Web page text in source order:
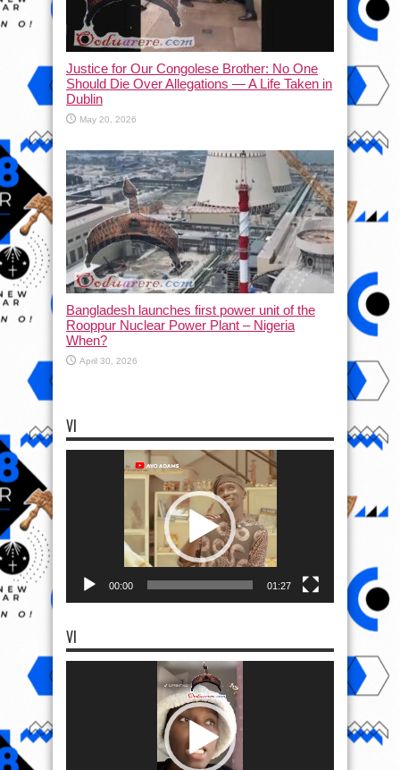
Justice for Our Congolese Brother: No One
Should Die Over Allegations — A Life Taken in
Dublin
May 20, 2026
Bangladesh launches first power unit of the
Rooppur Nuclear Power Plant – Nigeria
When?
April 30, 2026
VI
00:00 01:27
VI